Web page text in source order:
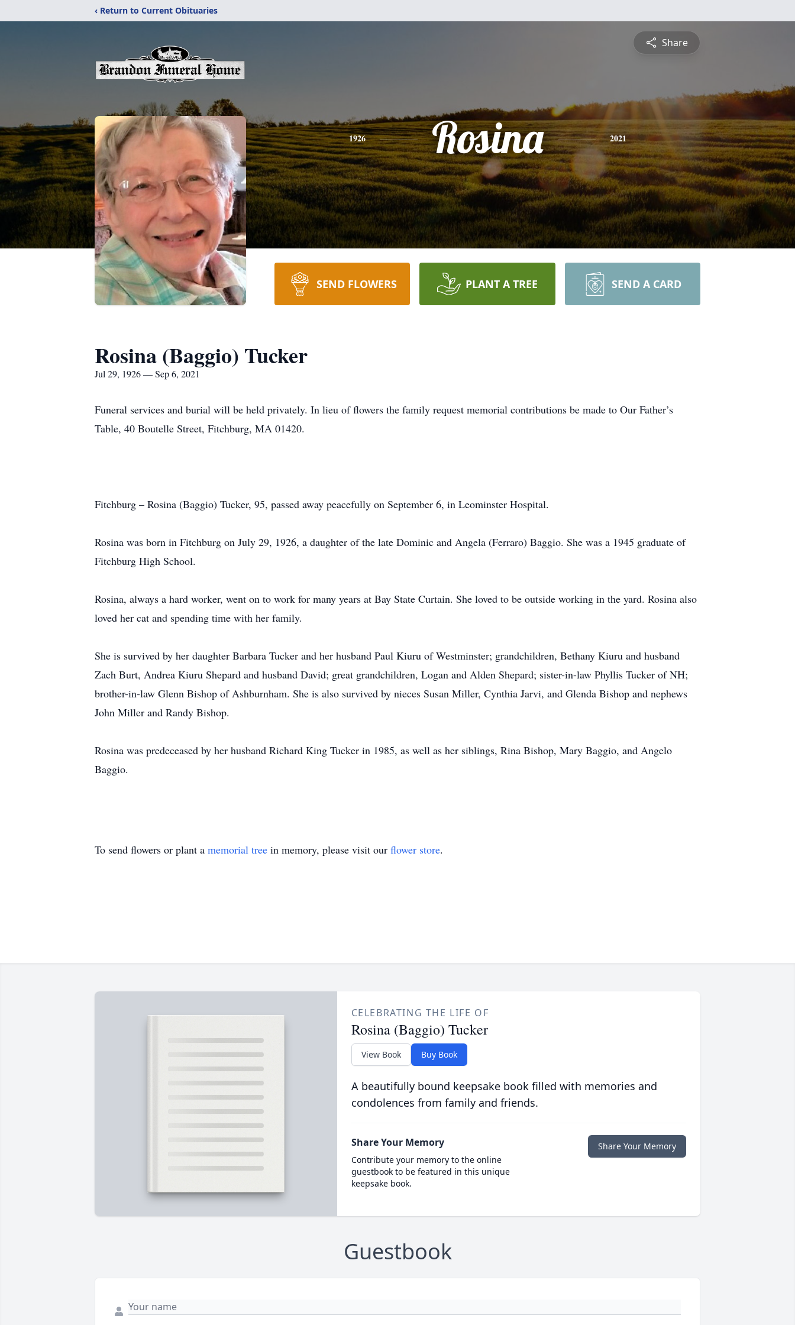
‹ Return to Current Obituaries
Share
1926 Rosina 2021
SEND FLOWERS PLANT A TREE SEND A CARD
Rosina (Baggio) Tucker
Jul 29, 1926 — Sep 6, 2021
Funeral services and burial will be held privately. In lieu of flowers the family request memorial contributions be made to Our Father’s
Table, 40 Boutelle Street, Fitchburg, MA 01420.
Fitchburg – Rosina (Baggio) Tucker, 95, passed away peacefully on September 6, in Leominster Hospital.
Rosina was born in Fitchburg on July 29, 1926, a daughter of the late Dominic and Angela (Ferraro) Baggio. She was a 1945 graduate of
Fitchburg High School.
Rosina, always a hard worker, went on to work for many years at Bay State Curtain. She loved to be outside working in the yard. Rosina also
loved her cat and spending time with her family.
She is survived by her daughter Barbara Tucker and her husband Paul Kiuru of Westminster; grandchildren, Bethany Kiuru and husband
Zach Burt, Andrea Kiuru Shepard and husband David; great grandchildren, Logan and Alden Shepard; sister-in-law Phyllis Tucker of NH;
brother-in-law Glenn Bishop of Ashburnham. She is also survived by nieces Susan Miller, Cynthia Jarvi, and Glenda Bishop and nephews
John Miller and Randy Bishop.
Rosina was predeceased by her husband Richard King Tucker in 1985, as well as her siblings, Rina Bishop, Mary Baggio, and Angelo
Baggio.
To send flowers or plant a memorial tree in memory, please visit our flower store.
CELEBRATING THE LIFE OF
Rosina (Baggio) Tucker
View Book Buy Book
A beautifully bound keepsake book filled with memories and
condolences from family and friends.
Share Your Memory
Contribute your memory to the online
guestbook to be featured in this unique
keepsake book.
Share Your Memory
Guestbook